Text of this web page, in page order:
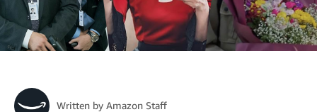
Written by Amazon Staff